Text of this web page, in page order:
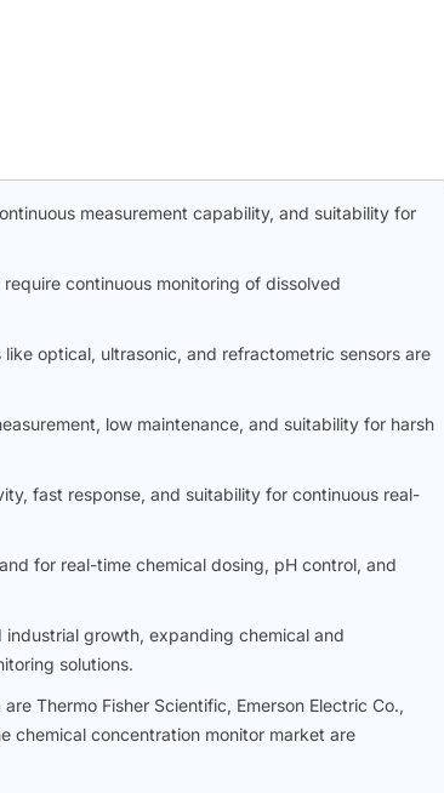
measurement capability, and suitability for
continuous monitoring of dissolved
optical, ultrasonic, and refractometric sensors are
low maintenance, and suitability for harsh
fast response, and suitability for continuous real-
for real-time chemical dosing, pH control, and
growth, expanding chemical and
solutions.
Thermo Fisher Scientific, Emerson Electric Co.,
chemical concentration monitor market are